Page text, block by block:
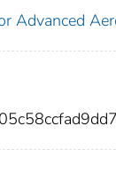
Advanced